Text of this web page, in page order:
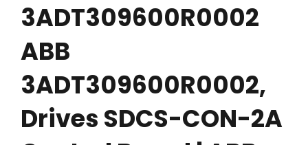
3ADT309600R0002
ABB
3ADT309600R0002,
Drives SDCS-CON-2A